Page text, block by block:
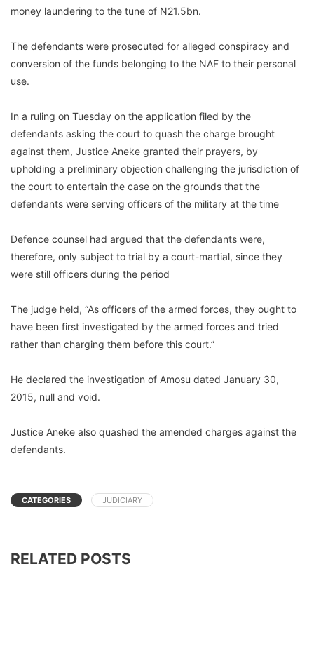
money laundering to the tune of N21.5bn.
The defendants were prosecuted for alleged conspiracy and
conversion of the funds belonging to the NAF to their personal
use.
In a ruling on Tuesday on the application filed by the
defendants asking the court to quash the charge brought
against them, Justice Aneke granted their prayers, by
upholding a preliminary objection challenging the jurisdiction of
the court to entertain the case on the grounds that the
defendants were serving officers of the military at the time
Defence counsel had argued that the defendants were,
therefore, only subject to trial by a court-martial, since they
were still officers during the period
The judge held, “As officers of the armed forces, they ought to
have been first investigated by the armed forces and tried
rather than charging them before this court.”
He declared the investigation of Amosu dated January 30,
2015, null and void.
Justice Aneke also quashed the amended charges against the
defendants.
CATEGORIES JUDICIARY
RELATED POSTS